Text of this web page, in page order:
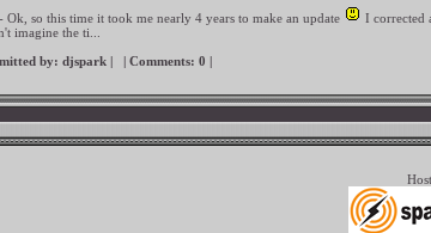
Ok, so this time it took me nearly 4 years to make an update
I corrected
imagine the ti...
by:djspark | Comments:0